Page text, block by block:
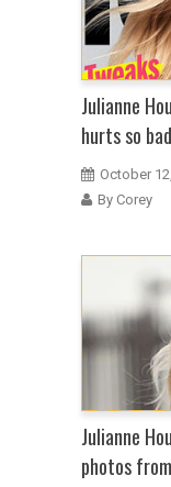
Julianne
hurts so
October
By Corey
Julianne
photos